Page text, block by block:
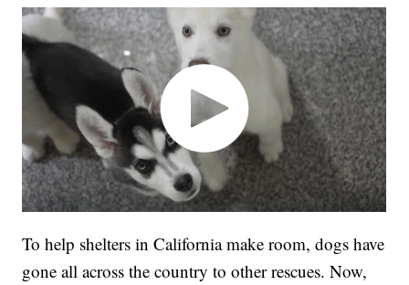
To help shelters in California make room, dogs have
gone all across the country to other rescues. Now,